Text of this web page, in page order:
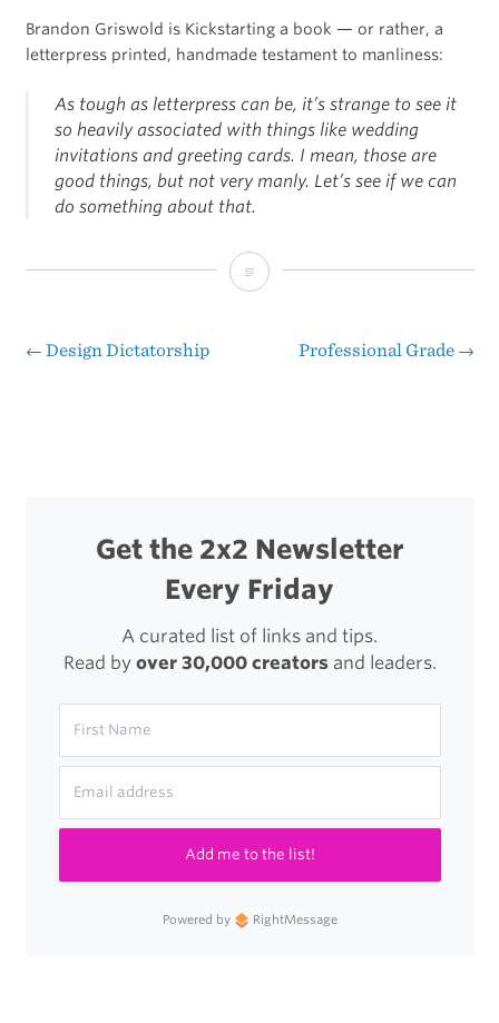
Brandon Griswold is Kickstarting a book — or rather, a
letterpress printed, handmade testament to manliness:
As tough as letterpress can be, it’s strange to see it
so heavily associated with things like wedding
invitations and greeting cards. I mean, those are
good things, but not very manly. Let’s see if we can
do something about that.
Manly
Post
← Design Dictatorship Professional Grade →
Get the 2x2 Newsletter
Every Friday
A curated list of links and tips.
Read by over 30,000 creatorsand leaders.
Add me to the list!
Powered by RightMessage